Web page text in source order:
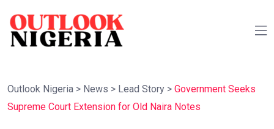
Outlook Nigeria > News > Lead Story > Government Seeks
Supreme Court Extension for Old Naira Notes